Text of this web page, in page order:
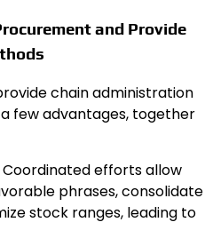
and Provide
chain administration
few advantages, together
Coordinated efforts allow
phrases, consolidate
stock ranges, leading to